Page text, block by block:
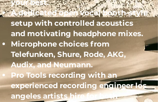
your best.
A dedicated open vocal booth-style
setup with controlled acoustics
and motivating headphone mixes.
Microphone choices from
Telefunken, Shure, Rode, AKG,
Audix, and Neumann.
Pro Tools recording with an
experienced recording engineer los
angelesartists hire for both